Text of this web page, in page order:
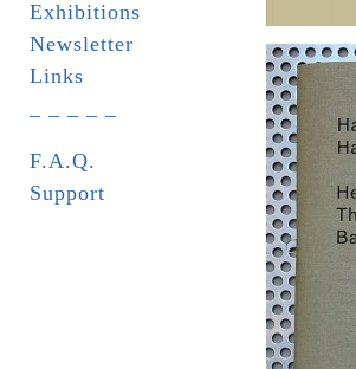
Exhibitions
Newsletter
Links
F.A.Q.
Support